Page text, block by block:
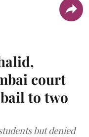
court
to two
but denied